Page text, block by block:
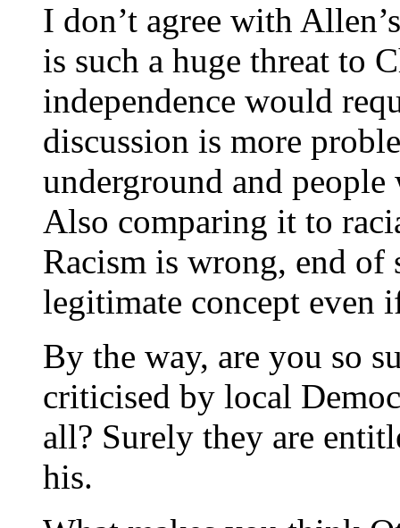
I don’t agree with
is such a huge threat to
independence would
discussion is more
underground and
Also comparing it to
Racism is wrong, end of
legitimate concept even
By the way, are you so
criticised by local
all? Surely they are
his.